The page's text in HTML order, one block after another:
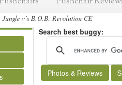
v’s B.O.B. Revolution CE
Search best buggy:
Photos & Reviews